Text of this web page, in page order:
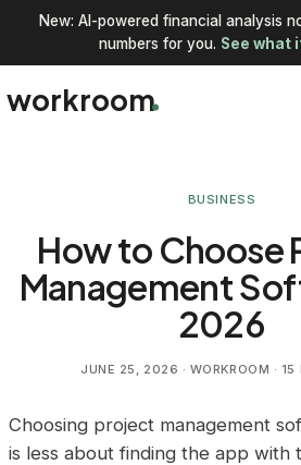
New: AI-powered financial analysis
numbers for you. See what
workroom
BUSINESS
How to Choose
Management
2026
JUNE 25, 2026 · WORKROOM · 15
Choosing project management
is less about finding the app with